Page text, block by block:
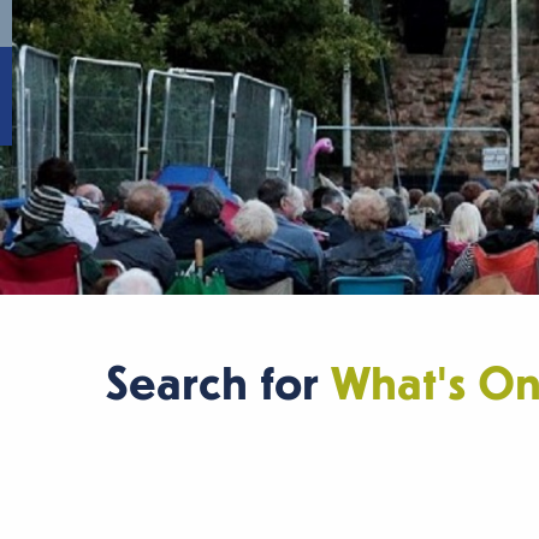
Search for What's